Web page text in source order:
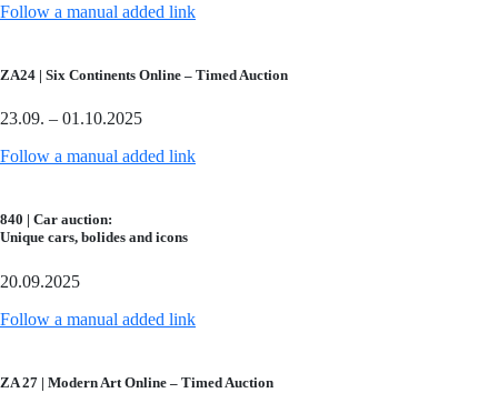
Follow a manual added link
ZA24 | Six Continents Online – Timed Auction
23.09. – 01.10.2025
Follow a manual added link
840 | Car auction:
Unique cars, bolides and icons
20.09.2025
Follow a manual added link
ZA 27 | Modern Art Online – Timed Auction